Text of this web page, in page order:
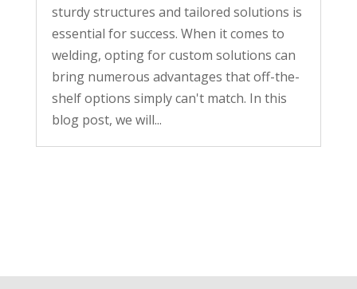
sturdy structures and tailored solutions is
essential for success. When it comes to
welding, opting for custom solutions can
bring numerous advantages that off-the-
shelf options simply can't match. In this
blog post, we will...